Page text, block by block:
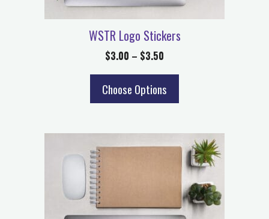
WSTR Logo Stickers
$3.00 – $3.50
Choose Options